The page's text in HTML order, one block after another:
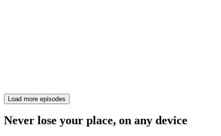
Load more episodes
Never lose your place, on any device